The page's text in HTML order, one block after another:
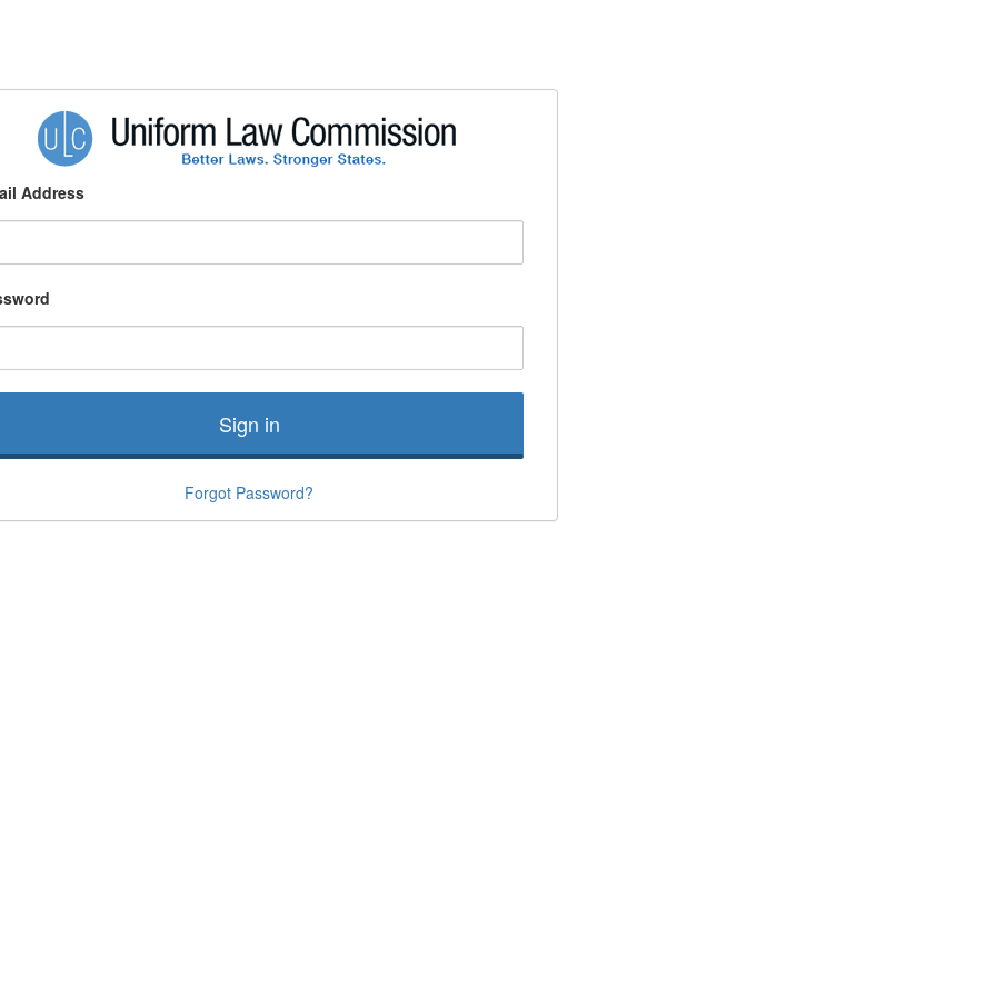
Address
Sign in
Forgot Password?